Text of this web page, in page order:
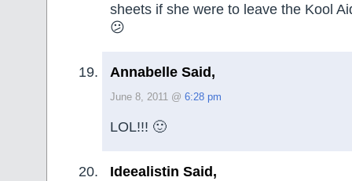
sheets if she were to leave the Kool
😕
Annabelle Said,
June 8, 2011 @ 6:28 pm
LOL!!! 🙂
Ideealistin Said,